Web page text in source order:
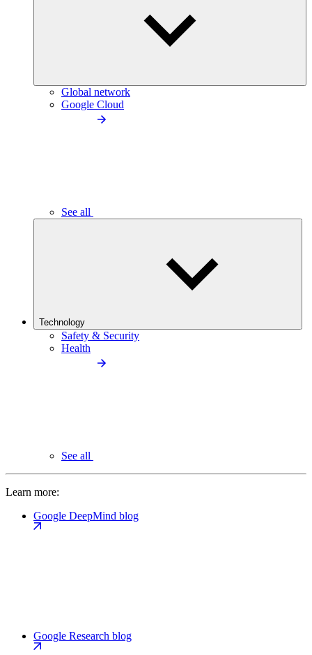
Global network
Google Cloud
See all
Technology
Safety & Security
Health
See all
Learn more:
Google DeepMind blog
Google Research blog